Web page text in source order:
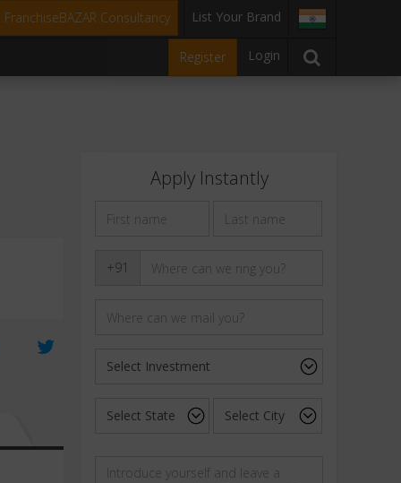
FranchiseBAZAR Consultancy List Your Brand
Register Login
Apply Instantly
+91